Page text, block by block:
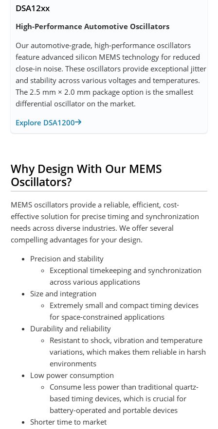
DSA12xx
High-Performance Automotive Oscillators
Our automotive-grade, high-performance oscillators
feature advanced silicon MEMS technology for reduced
close-in noise. These oscillators provide exceptional jitter
and stability across various voltages and temperatures.
The 2.5 mm × 2.0 mm package option is the smallest
differential oscillator on the market.
Explore DSA1200
Why Design With Our MEMS
Oscillators?
MEMS oscillators provide a reliable, efficient, cost-
effective solution for precise timing and synchronization
needs across diverse industries. We offer several
compelling advantages for your design.
Precision and stability
Exceptional timekeeping and synchronization
across various applications
Size and integration
Extremely small and compact timing devices
for space-constrained applications
Durability and reliability
Resistant to shock, vibration and temperature
variations, which makes them reliable in harsh
environments
Low power consumption
Consume less power than traditional quartz-
based timing devices, which is crucial for
battery-operated and portable devices
Shorter time to market